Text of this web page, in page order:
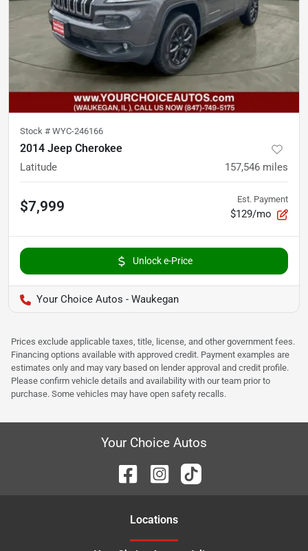
Stock # WYC-246166
2014 Jeep Cherokee
Latitude 157,546 miles
$7,999 Est. Payment
$129/mo
Unlock e-Price
Your Choice Autos - Waukegan
Prices exclude applicable taxes, title, license, and other government fees.
Financing options available with approved credit. Payment examples are
estimates only and may vary based on lender approval and credit profile.
Please confirm vehicle details and availability with our team prior to
purchase. Some vehicles may have open safety recalls.
Your Choice Autos
Locations